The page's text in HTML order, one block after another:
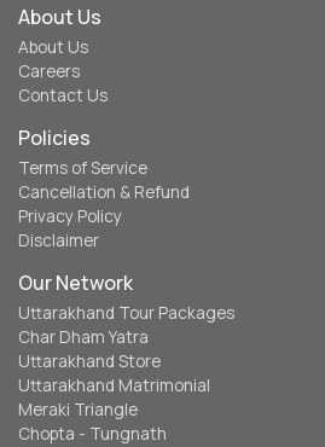
About Us
About Us
Careers
Contact Us
Policies
Terms of Service
Cancellation & Refund
Privacy Policy
Disclaimer
Our Network
Uttarakhand Tour Packages
Char Dham Yatra
Uttarakhand Store
Uttarakhand Matrimonial
Meraki Triangle
Chopta - Tungnath